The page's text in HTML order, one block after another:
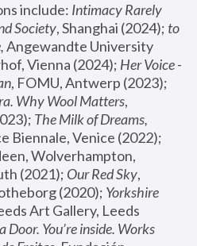
include: Intimacy Rarely
Society, Shanghai (2024); to
Angewandte University
Vienna (2024); Her Voice -
Why Wool Matters,
The Milk of Dreams,
Wolverhampton,
(2021); Our Red Sky,
(2020); Yorkshire
Art Gallery, Leeds
Door. You’re inside. Works